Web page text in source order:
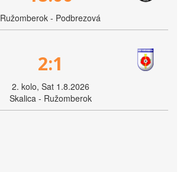
Ružomberok - Podbrezová
2:1
2. kolo, Sat 1.8.2026
Skalica - Ružomberok